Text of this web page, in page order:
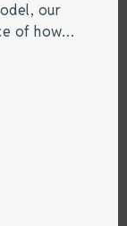
our
of how…